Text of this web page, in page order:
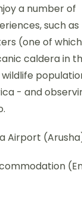
a number of
such as
(one of
caldera in
- and
Airport